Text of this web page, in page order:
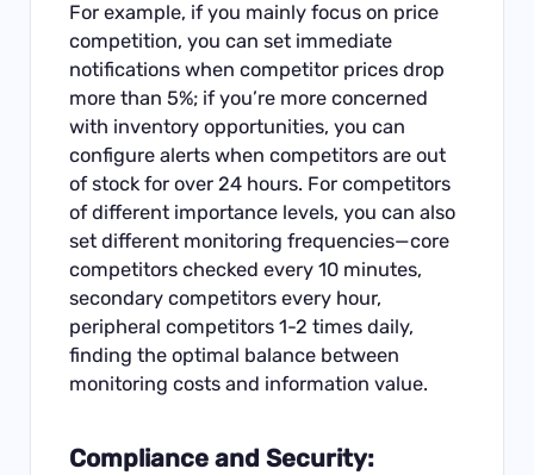
For example, if you mainly focus on price
competition, you can set immediate
notifications when competitor prices drop
more than 5%; if you’re more concerned
with inventory opportunities, you can
configure alerts when competitors are out
of stock for over 24 hours. For competitors
of different importance levels, you can also
set different monitoring frequencies—core
competitors checked every 10 minutes,
secondary competitors every hour,
peripheral competitors 1-2 times daily,
finding the optimal balance between
monitoring costs and information value.
Compliance and Security: